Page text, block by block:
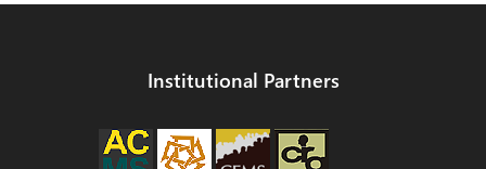
Institutional Partners